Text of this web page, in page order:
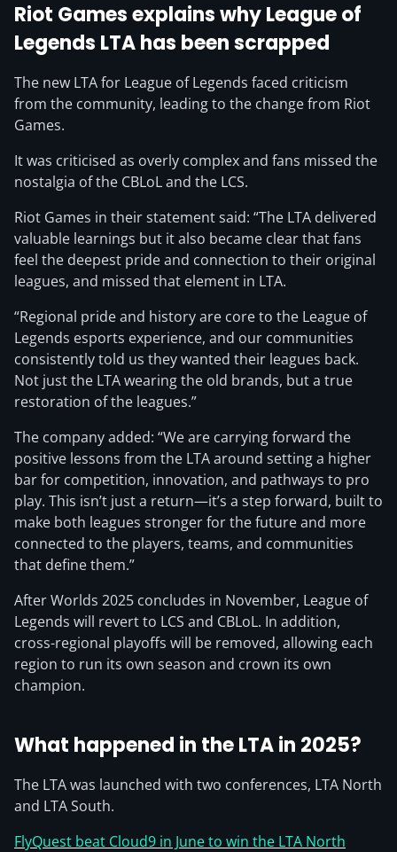
Riot Games explains why League of
Legends LTA has been scrapped
The new LTA for League of Legends faced criticism
from the community, leading to the change from Riot
Games.
It was criticised as overly complex and fans missed the
nostalgia of the CBLoL and the LCS.
Riot Games in their statement said: “The LTA delivered
valuable learnings but it also became clear that fans
feel the deepest pride and connection to their original
leagues, and missed that element in LTA.
“Regional pride and history are core to the League of
Legends esports experience, and our communities
consistently told us they wanted their leagues back.
Not just the LTA wearing the old brands, but a true
restoration of the leagues.”
The company added: “We are carrying forward the
positive lessons from the LTA around setting a higher
bar for competition, innovation, and pathways to pro
play. This isn’t just a return—it’s a step forward, built to
make both leagues stronger for the future and more
connected to the players, teams, and communities
that define them.”
After Worlds 2025 concludes in November, League of
Legends will revert to LCS and CBLoL. In addition,
cross-regional playoffs will be removed, allowing each
region to run its own season and crown its own
champion.
What happened in the LTA in 2025?
The LTA was launched with two conferences, LTA North
and LTA South.
FlyQuest beat Cloud9 in June to win the LTA North